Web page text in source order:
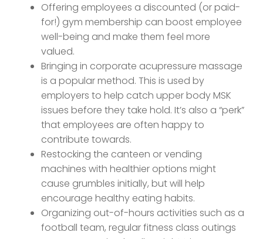
Offering employees a discounted (or paid-
for!) gym membership can boost employee
well-being and make them feel more
valued.
Bringing in corporate acupressure massage
is a popular method. This is used by
employers to help catch upper body MSK
issues before they take hold. It’s also a “perk”
that employees are often happy to
contribute towards.
Restocking the canteen or vending
machines with healthier options might
cause grumbles initially, but will help
encourage healthy eating habits.
Organizing out-of-hours activities such as a
football team, regular fitness class outings